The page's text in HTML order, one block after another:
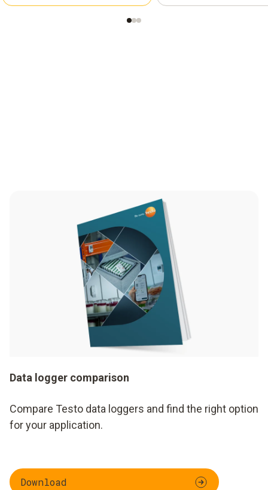
Data logger comparison
Compare Testo data loggers and find the right option
for your application.
Download